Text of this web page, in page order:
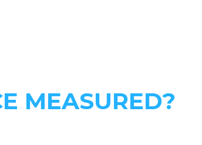
MEASURED?